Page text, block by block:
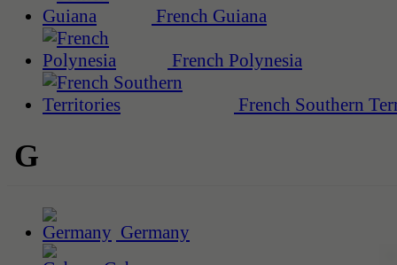
French Guiana
French Polynesia
French Southern
G
Germany